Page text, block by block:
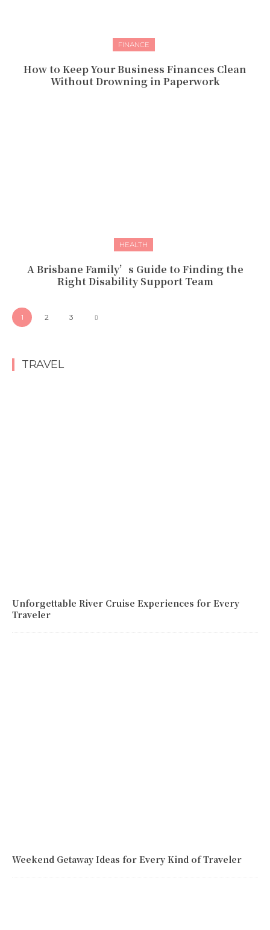
FINANCE
How to Keep Your Business Finances Clean
Without Drowning in Paperwork
HEALTH
A Brisbane Family’s Guide to Finding the
Right Disability Support Team
1 2 3
TRAVEL
Unforgettable River Cruise Experiences for Every
Traveler
Weekend Getaway Ideas for Every Kind of Traveler